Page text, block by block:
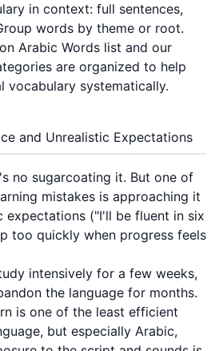
in context: full sentences,
words by theme or root.
Arabic Words list and our
are organized to help
vocabulary systematically.
and Unrealistic Expectations
no sugarcoating it. But one of
mistakes is approaching it
expectations ("I'll be fluent in six
too quickly when progress feels
intensively for a few weeks,
the language for months.
is one of the least efficient
but especially Arabic,